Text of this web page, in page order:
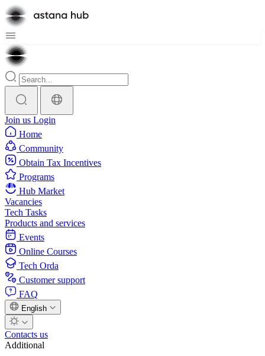
Join us Login
Home
Community
Obtain Tax Incentives
Programs
Hub Market
Vacancies
Tech Tasks
Products and services
Events
Online Courses
Tech Orda
Customer support
FAQ
English
Contacts us
Additional